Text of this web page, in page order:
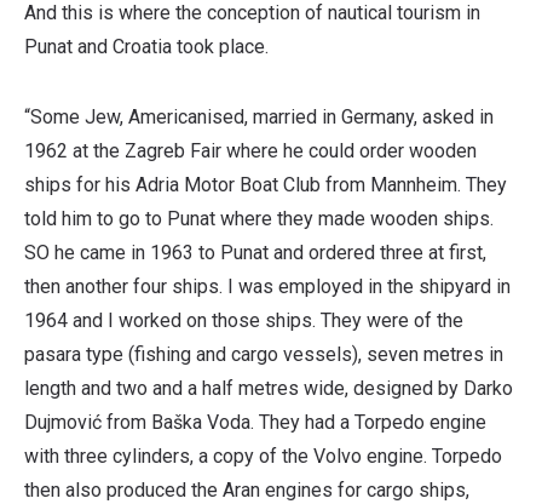
And this is where the conception of nautical tourism in
Punat and Croatia took place.
“Some Jew, Americanised, married in Germany, asked in
1962 at the Zagreb Fair where he could order wooden
ships for his Adria Motor Boat Club from Mannheim. They
told him to go to Punat where they made wooden ships.
SO he came in 1963 to Punat and ordered three at first,
then another four ships. I was employed in the shipyard in
1964 and I worked on those ships. They were of the
pasara type (fishing and cargo vessels), seven metres in
length and two and a half metres wide, designed by Darko
Dujmović from Baška Voda. They had a Torpedo engine
with three cylinders, a copy of the Volvo engine. Torpedo
then also produced the Aran engines for cargo ships,